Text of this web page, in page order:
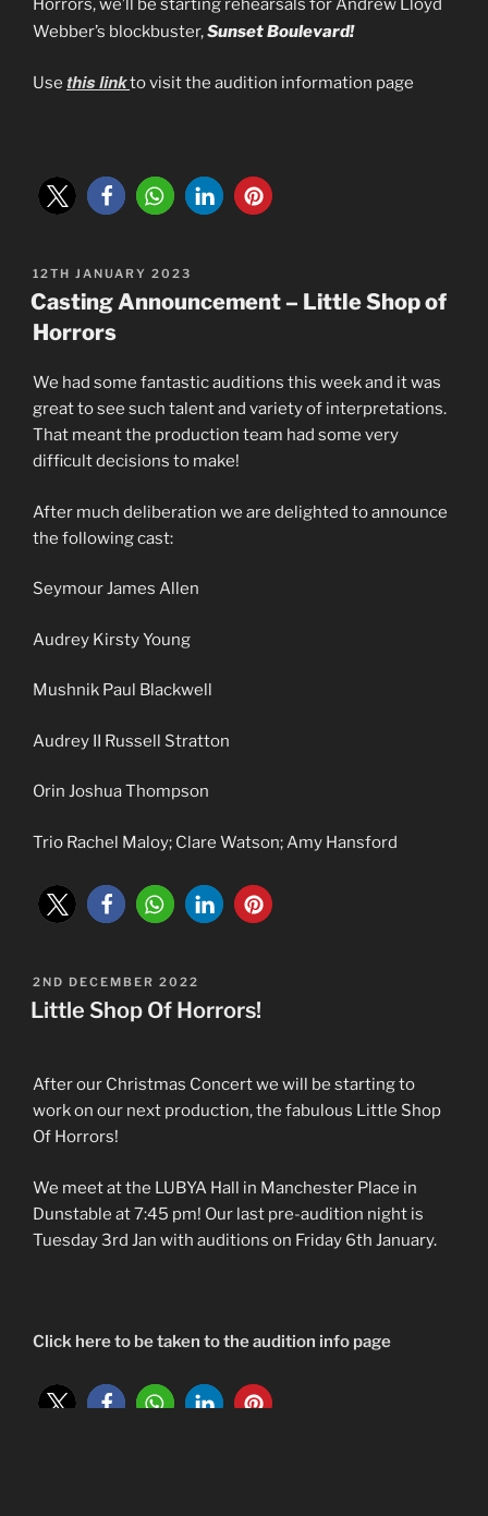
Horrors, we’ll be starting rehearsals for Andrew Lloyd
Webber’s blockbuster,Sunset Boulevard!
Use this linkto visit the audition information page
POSTED
ON
12TH JANUARY 2023
Casting Announcement – Little Shop of
Horrors
We had some fantastic auditions this week and it was
great to see such talent and variety of interpretations.
That meant the production team had some very
difficult decisions to make!
After much deliberation we are delighted to announce
the following cast:
Seymour James Allen
Audrey Kirsty Young
Mushnik Paul Blackwell
Audrey II Russell Stratton
Orin Joshua Thompson
Trio Rachel Maloy; Clare Watson; Amy Hansford
POSTED
ON
2ND DECEMBER 2022
Little Shop Of Horrors!
After our Christmas Concert we will be starting to
work on our next production, the fabulous Little Shop
Of Horrors!
We meet at the LUBYA Hall in Manchester Place in
Dunstable at 7:45 pm! Our last pre-audition night is
Tuesday 3rd Jan with auditions on Friday 6th January.
Click here to be taken to the audition info page